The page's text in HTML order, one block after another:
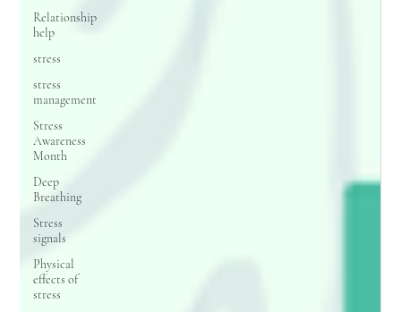
Relationship
help
stress
stress
management
Stress
Awareness
Month
Deep
Breathing
Stress
signals
Physical
effects of
stress